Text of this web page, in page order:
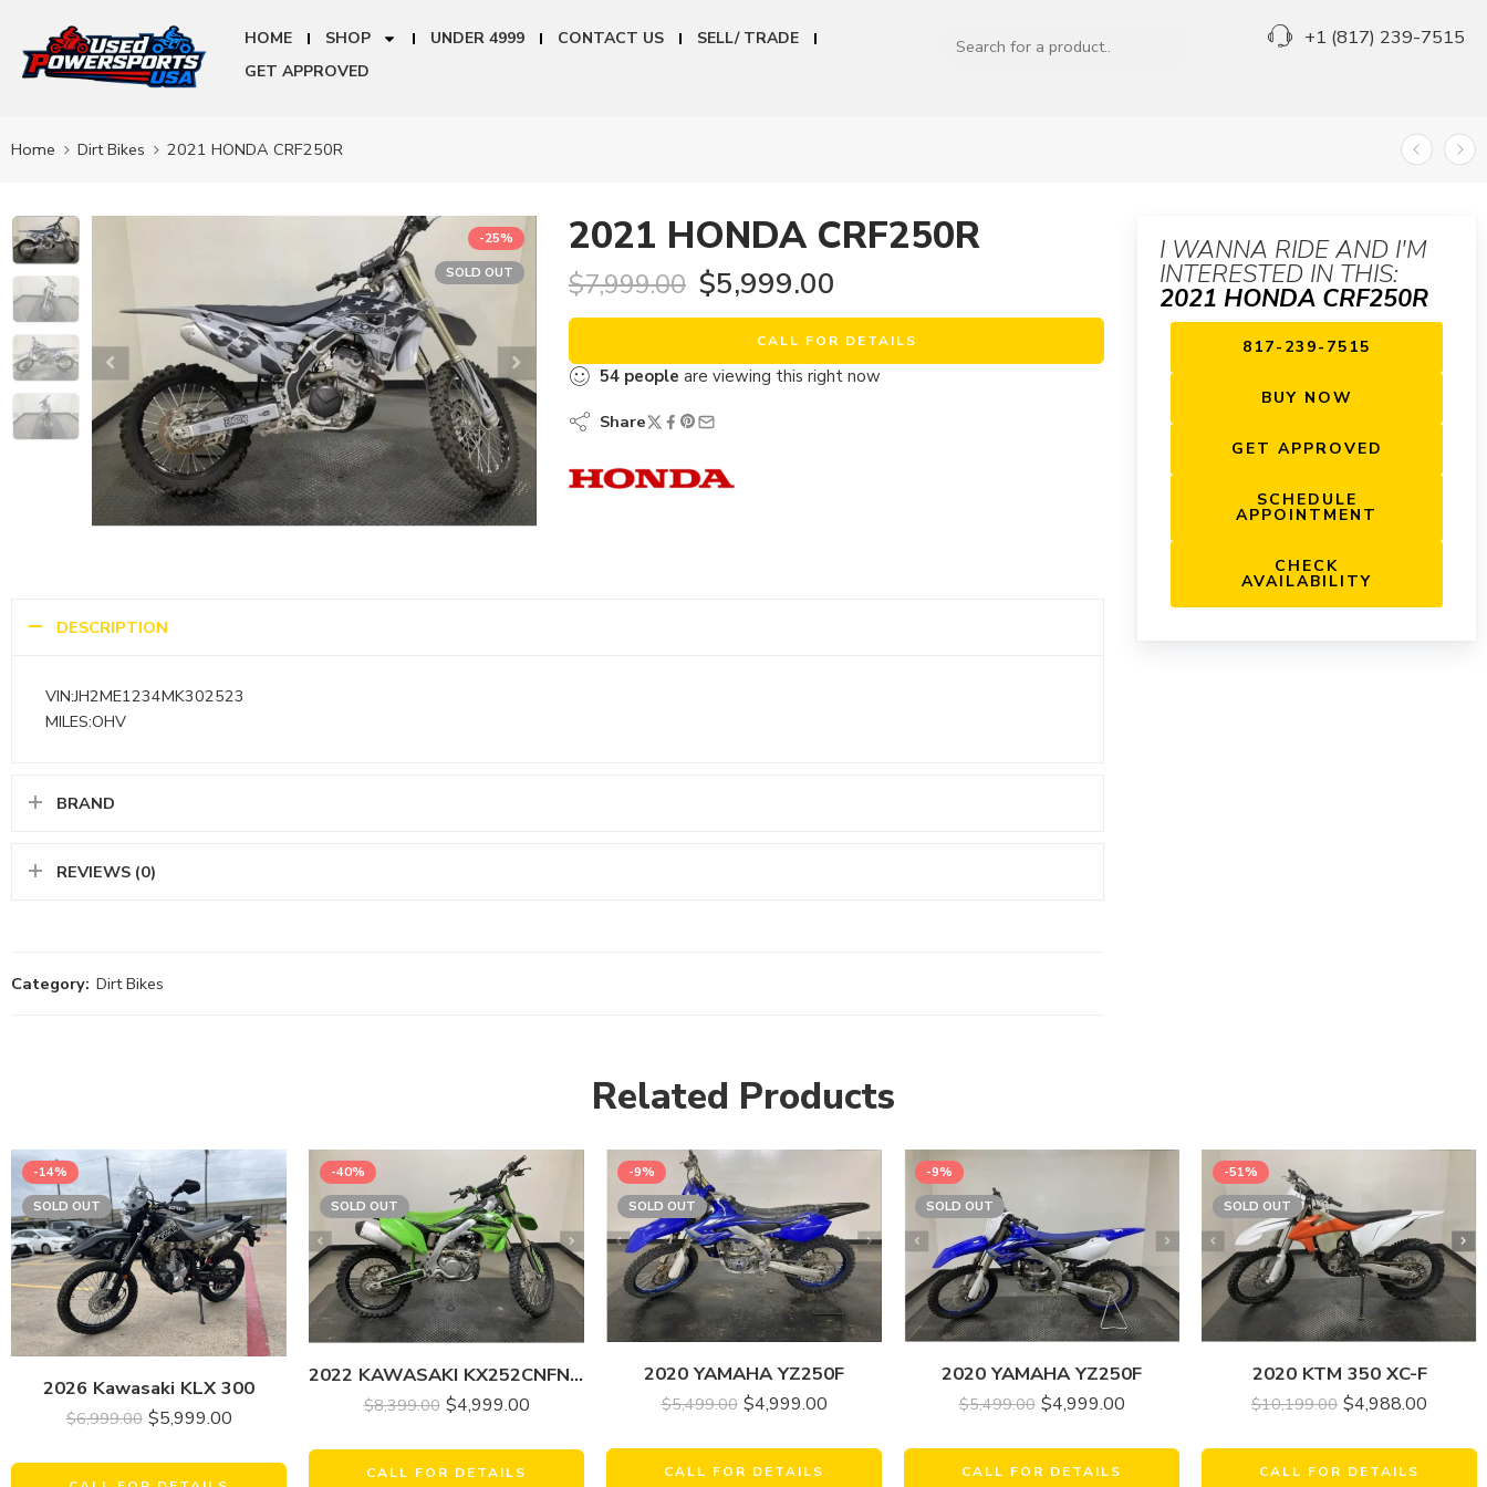
HOME SHOP UNDER 4999 CONTACT US
SELL/ TRADE
GET APPROVED
+1 (817) 239-7515
Home Dirt Bikes 2021 HONDA CRF250R
-25%
SOLD OUT
2021 HONDA CRF250R
$7,999.00 $5,999.00
CALL FOR DETAILS
54 people are viewing this right now
Share
DESCRIPTION
VIN:JH2ME1234MK302523
MILES:OHV
BRAND
REVIEWS (0)
Category: Dirt Bikes
I WANNA RIDE AND I'M
INTERESTED IN THIS:
2021 HONDA CRF250R
817-239-7515
BUY NOW
GET APPROVED
SCHEDULE
APPOINTMENT
CHECK
AVAILABILITY
Related Products
-14%
SOLD OUT
2026 Kawasaki KLX 300
$6,999.00 $5,999.00
-40%
SOLD OUT
2022 KAWASAKI KX252CNFNN KX 250
$8,399.00 $4,999.00
CALL FOR DETAILS
-9%
SOLD OUT
2020 YAMAHA YZ250F
$5,499.00 $4,999.00
CALL FOR DETAILS
-9%
SOLD OUT
2020 YAMAHA YZ250F
$5,499.00 $4,999.00
CALL FOR DETAILS
-51%
SOLD OUT
2020 KTM 350 XC-F
$10,199.00 $4,988.00
CALL FOR DETAILS